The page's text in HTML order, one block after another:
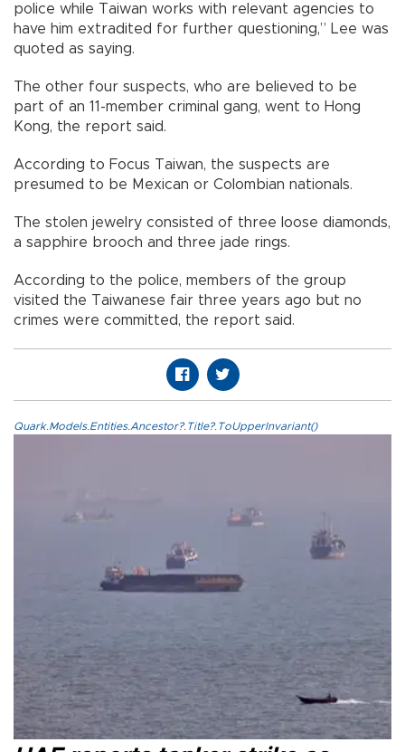
police while Taiwan works with relevant agencies to
have him extradited for further questioning,” Lee was
quoted as saying.
The other four suspects, who are believed to be
part of an 11-member criminal gang, went to Hong
Kong, the report said.
According to Focus Taiwan, the suspects are
presumed to be Mexican or Colombian nationals.
The stolen jewelry consisted of three loose diamonds,
a sapphire brooch and three jade rings.
According to the police, members of the group
visited the Taiwanese fair three years ago but no
crimes were committed, the report said.
Quark.Models.Entities.Ancestor?.Title?.ToUpperInvariant()